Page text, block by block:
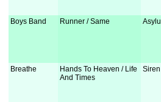
Boys Band Runner / Same
Breathe
Hands To Heaven / Life
And Times
Siren